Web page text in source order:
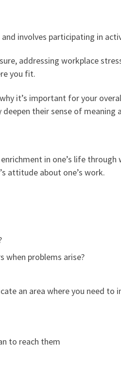
involves participating in
addressing workplace
you fit.
it’s important for your
their sense of meaning
in one’s life
attitude about one’s work.
when problems arise?
an area where you need
to reach them